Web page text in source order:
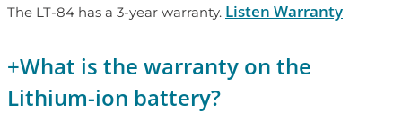
The LT-84 has a 3-year warranty. Listen Warranty
+What is the warranty on the
Lithium-ion battery?